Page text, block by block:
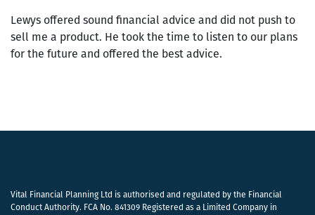
Lewys offered sound financial advice and did not push to
sell me a product. He took the time to listen to our plans
for the future and offered the best advice.
Vital Financial Planning Ltd is authorised and regulated by the Financial
Conduct Authority. FCA No. 841309 Registered as a Limited Company in